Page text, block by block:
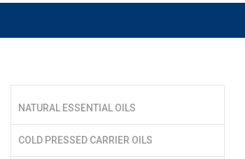
NATURAL ESSENTIAL OILS
COLD PRESSED CARRIER OILS